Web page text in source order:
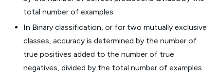
total number of examples.
In Binary classification, or for two mutually exclusive
classes, accuracy is determined by the number of
true positives added to the number of true
negatives, divided by the total number of examples.